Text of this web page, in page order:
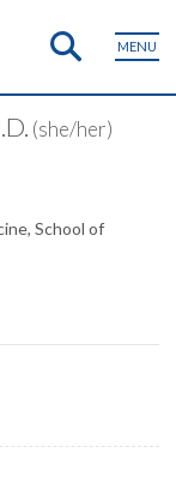
MENU
(she/her)
School of